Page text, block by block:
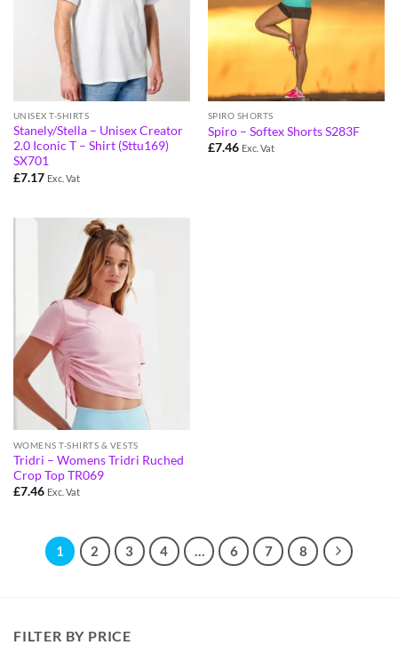
UNISEX T-SHIRTS
Stanely/Stella – Unisex Creator
2.0 Iconic T – Shirt (Sttu169)
SX701
£7.17 Exc. Vat
SPIRO SHORTS
Spiro – Softex Shorts S283F
£7.46 Exc. Vat
WOMENS T-SHIRTS & VESTS
Tridri – Womens Tridri Ruched
Crop Top TR069
£7.46 Exc. Vat
1 2 3 4 … 6 7 8
FILTER BY PRICE